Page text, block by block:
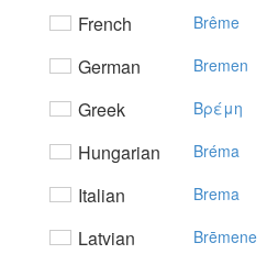
French Brême
German Bremen
Greek Bρέμη
Hungarian Bréma
Italian Brema
Latvian Brēmene